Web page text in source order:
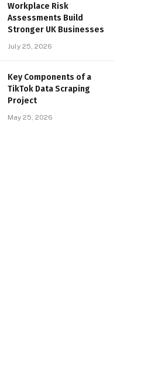
Workplace Risk
Assessments Build
Stronger UK Businesses
July 25, 2026
Key Components of a
TikTok Data Scraping
Project
May 25, 2026